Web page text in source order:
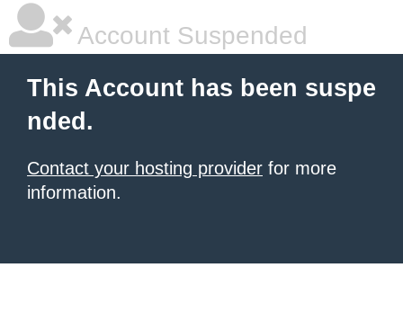
Account Suspended
This Account has been suspe
nded.
Contact your hosting provider for more
information.